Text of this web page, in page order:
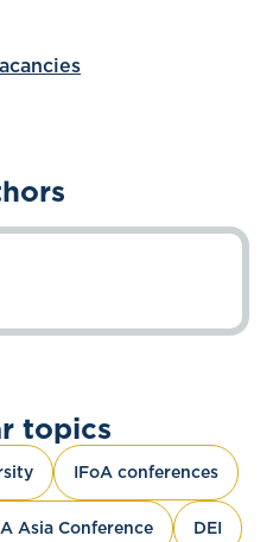
topics
IFoA conferences
Asia Conference DEI